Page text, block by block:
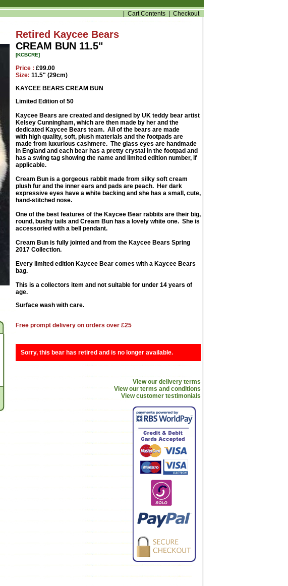
Cart Contents Checkout
Retired Kaycee Bears
CREAM BUN 11.5"
[KCBCRE]
Price : £99.00
Size: 11.5" (29cm)
KAYCEE BEARS CREAM BUN
Limited Edition of 50
Kaycee Bears are created and designed by UK teddy bear artist
Kelsey Cunningham, which are then made by her and the
dedicated Kaycee Bears team. All of the bears are made
with high quality, soft, plush materials and the footpads are
made from luxurious cashmere. The glass eyes are handmade
in England and each bear has a pretty crystal in the footpad and
has a swing tag showing the name and limited edition number, if
applicable.
Cream Bun is a gorgeous rabbit made from silky soft cream
plush fur and the inner ears and pads are peach. Her dark
expressive eyes have a white backing and she has a small, cute,
hand-stitched nose.
One of the best features of the Kaycee Bear rabbits are their big,
round, bushy tails and Cream Bun has a lovely white one. She is
accessoried with a bell pendant.
Cream Bun is fully jointed and from the Kaycee Bears Spring
2017 Collection.
Every limited edition Kaycee Bear comes with a Kaycee Bears
bag.
This is a collectors item and not suitable for under 14 years of
age.
Surface wash with care.
Free prompt delivery on orders over £25
Sorry, this bear has retired and is no longer available.
View our delivery terms
View our terms and conditions
View customer testimonials